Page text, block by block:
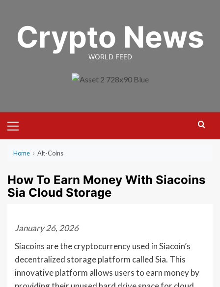
contentCrypto News
WORLD FEED
Menu
Home › Alt-Coins
How To Earn Money With Siacoins
Sia Cloud Storage
January 26, 2026
Siacoins are the cryptocurrency used in Siacoin’s
decentralized storage platform called Sia. This
innovative platform allows users to earn money by